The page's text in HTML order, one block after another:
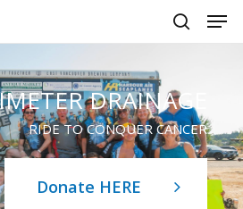
DRAINAGE
RIDE TO CONQUER CANCER
Donate HERE